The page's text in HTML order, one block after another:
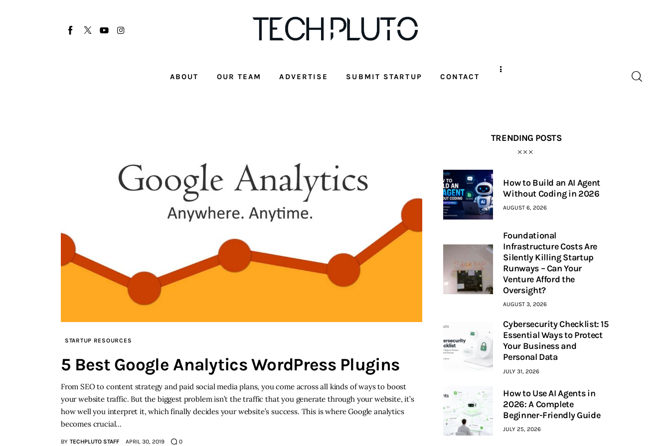
ABOUT OUR TEAM ADVERTISE SUBMIT STARTUP CONTACT
STARTUP RESOURCES
5 Best Google Analytics WordPress Plugins
From SEO to content strategy and paid social media plans, you come across all kinds of ways to boost
your website traffic. But the biggest problem isn’t the traffic that you generate through your website, it’s
how well you interpret it, which finally decides your website’s success. This is where Google analytics
becomes crucial…
BY TECHPLUTO STAFF APRIL 30, 2019 0
TRENDING POSTS
How to Build an AI Agent
Without Coding in 2026
AUGUST 6, 2026
Foundational
Infrastructure Costs Are
Silently Killing Startup
Runways – Can Your
Venture Afford the
Oversight?
AUGUST 3, 2026
Cybersecurity Checklist: 15
Essential Ways to Protect
Your Business and
Personal Data
JULY 31, 2026
How to Use AI Agents in
2026: A Complete
Beginner-Friendly Guide
JULY 25, 2026